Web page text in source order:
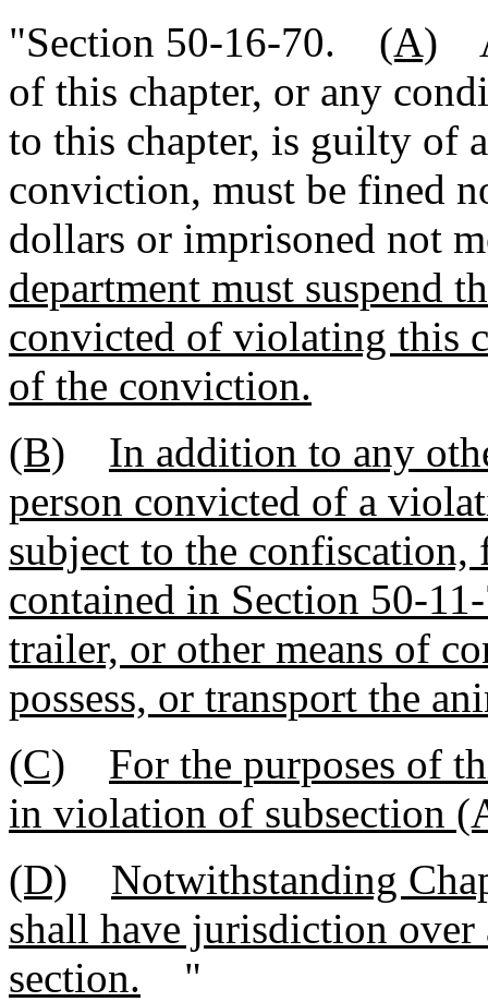
"Section 50-16-70. (A)
of this chapter, or any
to this chapter, is guilty of
conviction, must be fined
dollars or imprisoned not
department must suspend
convicted of violating this
of the conviction.
(B)
In addition to any
person convicted of a
subject to the
contained in Section 50-
trailer, or other means of
possess, or transport the
(C)
For the purposes of
in violation of subsection
(D)
Notwithstanding
shall have jurisdiction
section. "